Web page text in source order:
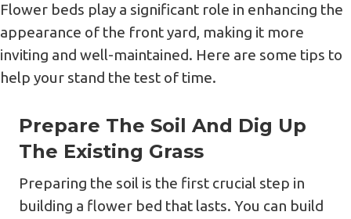
Flower beds play a significant role in enhancing the
appearance of the front yard, making it more
inviting and well-maintained. Here are some tips to
help your stand the test of time.
Prepare The Soil And Dig Up
The Existing Grass
Preparing the soil is the first crucial step in
building a flower bed that lasts. You can build